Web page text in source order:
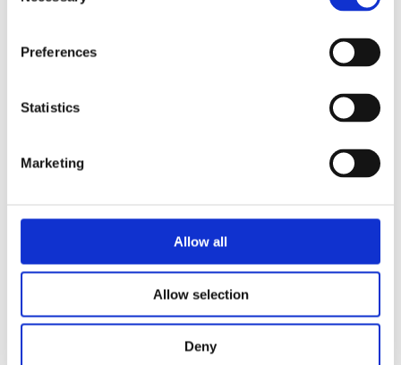
Preferences
Statistics
Marketing
Allow all
Allow selection
Deny